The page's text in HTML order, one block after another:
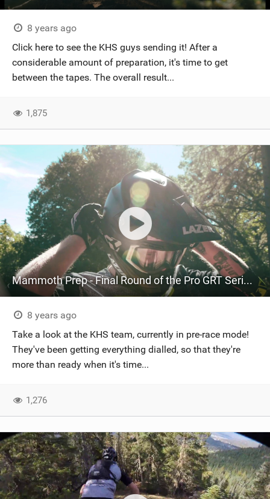
8 years ago
Click here to see the KHS guys sending it! After a
considerable amount of preparation, it's time to get
between the tapes. The overall result...
1,875
Mammoth Prep - Final Round of the Pro GRT Series - Part 2
8 years ago
Take a look at the KHS team, currently in pre-race mode!
They've been getting everything dialled, so that they're
more than ready when it's time...
1,276